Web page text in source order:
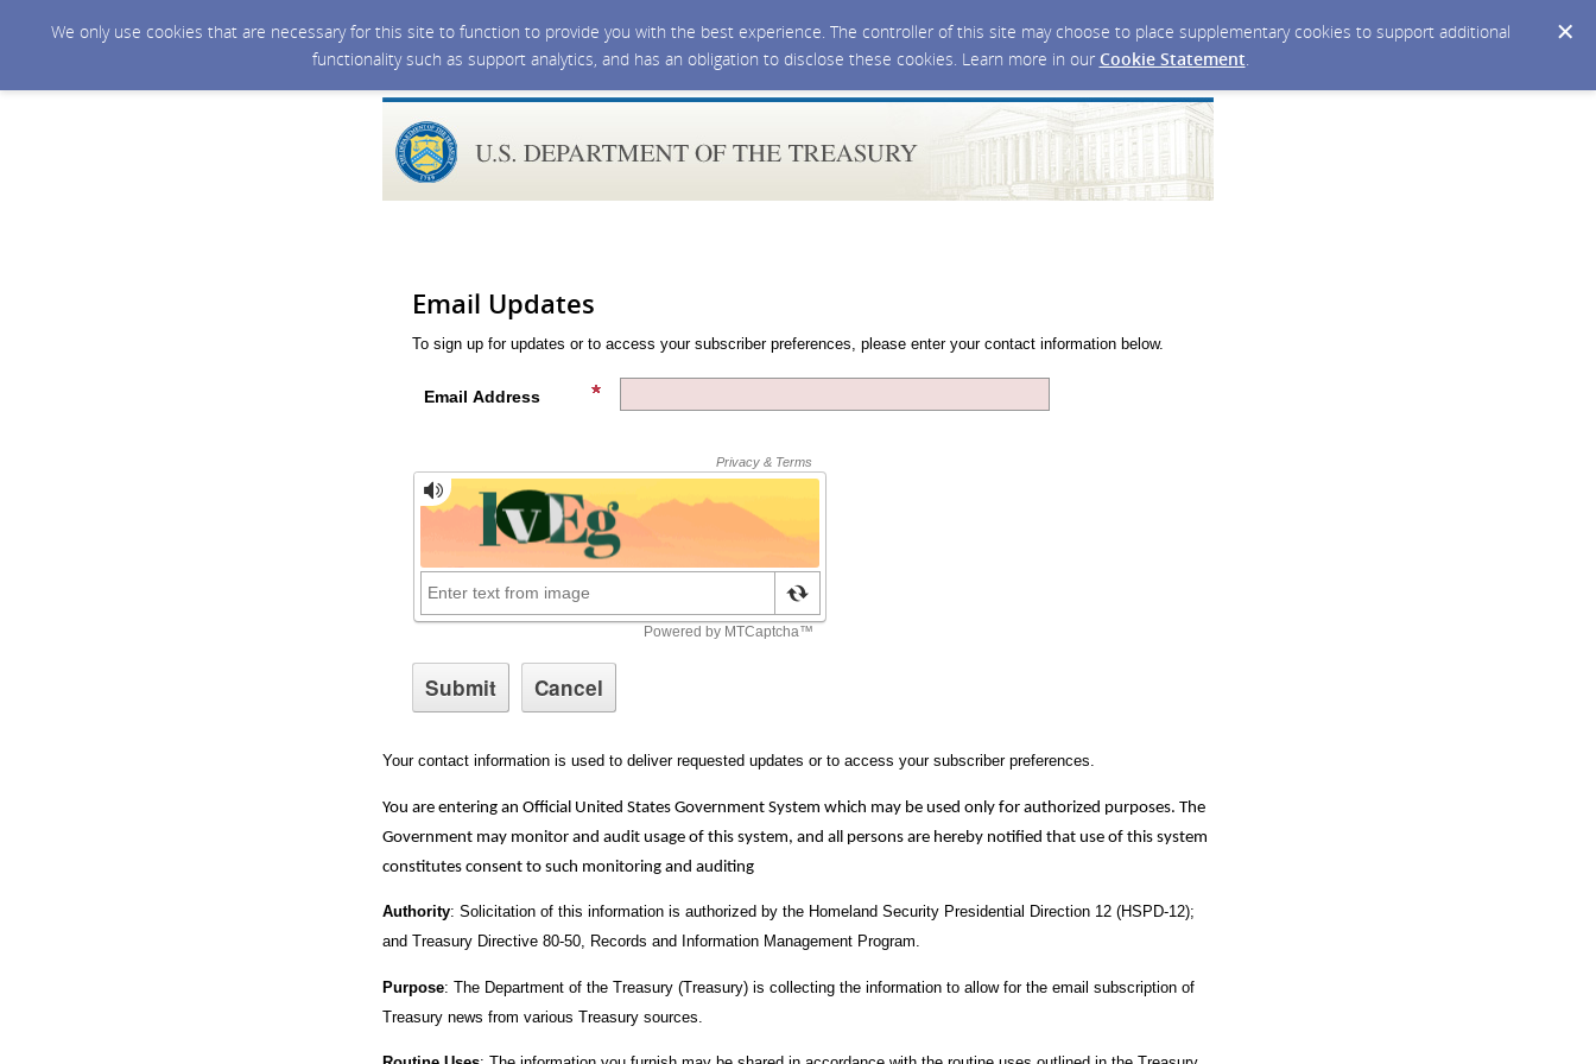
We only use cookies that are necessary for this site to function to provide you with the best experience. The controller of this site may choose to place supplementary cookies to support additional
functionality such as support analytics, and has an obligation to disclose these cookies. Learn more in our Cookie Statement.
Email Updates
To sign up for updates or to access your subscriber preferences, please enter your contact information below.
Email Address
Your contact information is used to deliver requested updates or to access your subscriber preferences.
You are entering an Official United States Government System which may be used only for authorized purposes. The
Government may monitor and audit usage of this system, and all persons are hereby notified that use of this system
constitutes consent to such monitoring and auditing
Authority: Solicitation of this information is authorized by the Homeland Security Presidential Direction 12 (HSPD-12);
and Treasury Directive 80-50, Records and Information Management Program.
Purpose: The Department of the Treasury (Treasury) is collecting the information to allow for the email subscription of
Treasury news from various Treasury sources.